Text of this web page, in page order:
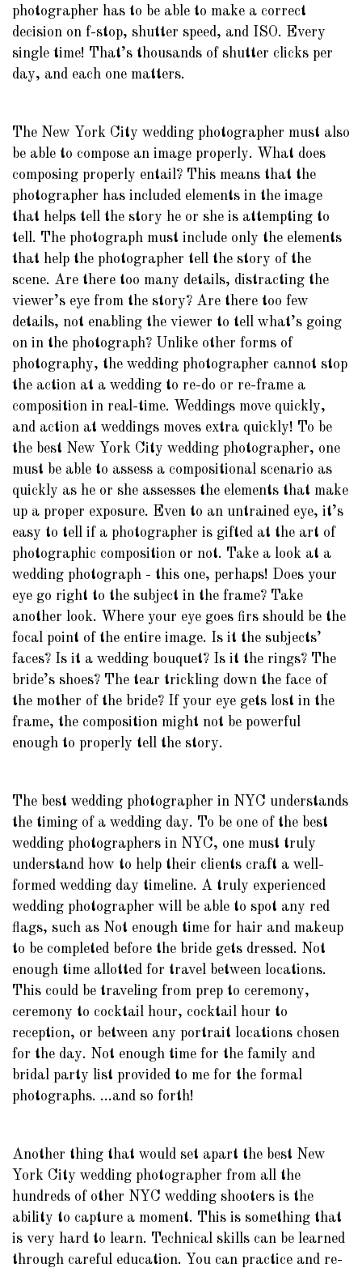
photographer has to be able to make a correct
decision on f-stop, shutter speed, and ISO. Every
single time! That’s thousands of shutter clicks per
day, and each one matters.
The New York City wedding photographer must also
be able to compose an image properly. What does
composing properly entail? This means that the
photographer has included elements in the image
that helps tell the story he or she is attempting to
tell. The photograph must include only the elements
that help the photographer tell the story of the
scene. Are there too many details, distracting the
viewer’s eye from the story? Are there too few
details, not enabling the viewer to tell what’s going
on in the photograph? Unlike other forms of
photography, the wedding photographer cannot stop
the action at a wedding to re-do or re-frame a
composition in real-time. Weddings move quickly,
and action at weddings moves extra quickly! To be
the best New York City wedding photographer, one
must be able to assess a compositional scenario as
quickly as he or she assesses the elements that make
up a proper exposure. Even to an untrained eye, it’s
easy to tell if a photographer is gifted at the art of
photographic composition or not. Take a look at a
wedding photograph - this one, perhaps! Does your
eye go right to the subject in the frame? Take
another look. Where your eye goes firs should be the
focal point of the entire image. Is it the subjects’
faces? Is it a wedding bouquet? Is it the rings? The
bride’s shoes? The tear trickling down the face of
the mother of the bride? If your eye gets lost in the
frame, the composition might not be powerful
enough to properly tell the story.
The best wedding photographer in NYC understands
the timing of a wedding day. To be one of the best
wedding photographers in NYC, one must truly
understand how to help their clients craft a well-
formed wedding day timeline. A truly experienced
wedding photographer will be able to spot any red
flags, such as Not enough time for hair and makeup
to be completed before the bride gets dressed. Not
enough time allotted for travel between locations.
This could be traveling from prep to ceremony,
ceremony to cocktail hour, cocktail hour to
reception, or between any portrait locations chosen
for the day. Not enough time for the family and
bridal party list provided to me for the formal
photographs. ...and so forth!
Another thing that would set apart the best New
York City wedding photographer from all the
hundreds of other NYC wedding shooters is the
ability to capture a moment. This is something that
is very hard to learn. Technical skills can be learned
through careful education. You can practice and re-